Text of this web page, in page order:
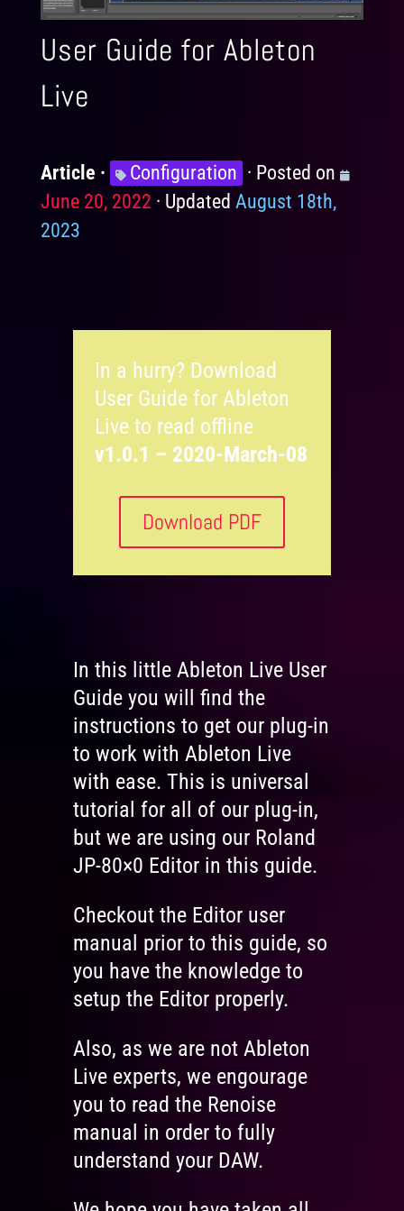
User Guide for Ableton
Live
Article
Knowledge
Levels
Configuration Posted on Posted
June 20, 2022 Updated August 18th,
2023
In a hurry? Download
User Guide for Ableton
Live to read offline
v1.0.1 – 2020-March-08
Download PDF
In this little Ableton Live User
Guide you will find the
instructions to get our plug-in
to work with Ableton Live
with ease. This is universal
tutorial for all of our plug-in,
but we are using our Roland
JP-80×0 Editor in this guide.
Checkout the Editor user
manual prior to this guide, so
you have the knowledge to
setup the Editor properly.
Also, as we are not Ableton
Live experts, we engourage
you to read the Renoise
manual in order to fully
understand your DAW.